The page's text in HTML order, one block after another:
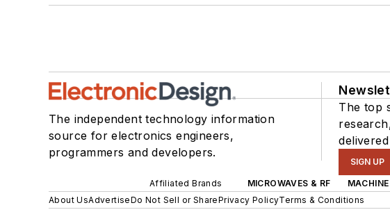
The independent technology information
source for electronics engineers,
programmers and developers.
The top
SIGN UP
Affiliated Brands MICROWAVES & RF
About UsAdvertiseDo Not Sell or SharePrivacy PolicyTerms & Conditions